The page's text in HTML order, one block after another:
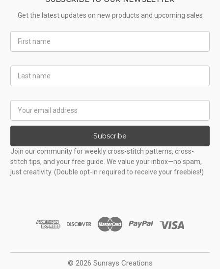
Get the latest updates on new products and upcoming sales
Name
Name
Address
Subscribe
Join our community for weekly cross-stitch patterns, cross-
stitch tips, and your free guide. We value your inbox—no spam,
just creativity. (Double opt-in required to receive your freebies!)
© 2026 Sunrays Creations